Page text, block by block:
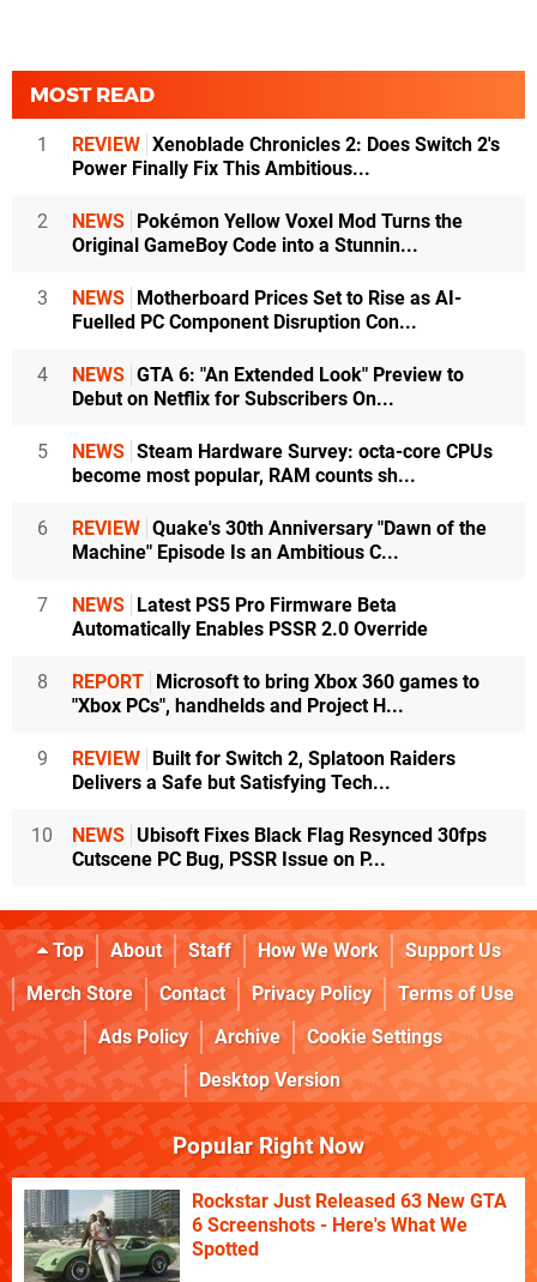
MOST READ
1 REVIEW Xenoblade Chronicles 2: Does Switch 2's
Power Finally Fix This Ambitious...
2 NEWS Pokémon Yellow Voxel Mod Turns the
Original GameBoy Code into a Stunnin...
3 NEWS Motherboard Prices Set to Rise as AI-
Fuelled PC Component Disruption Con...
4 NEWS GTA 6: "An Extended Look" Preview to
Debut on Netflix for Subscribers On...
5 NEWS Steam Hardware Survey: octa-core CPUs
become most popular, RAM counts sh...
6 REVIEW Quake's 30th Anniversary "Dawn of the
Machine" Episode Is an Ambitious C...
7 NEWS Latest PS5 Pro Firmware Beta
Automatically Enables PSSR 2.0 Override
8 REPORT Microsoft to bring Xbox 360 games to
"Xbox PCs", handhelds and Project H...
9 REVIEW Built for Switch 2, Splatoon Raiders
Delivers a Safe but Satisfying Tech...
10 NEWS Ubisoft Fixes Black Flag Resynced 30fps
Cutscene PC Bug, PSSR Issue on P...
Top About Staff How We Work
Support Us
Merch Store
Contact Privacy Policy
Terms of Use
Ads Policy
Archive
Cookie Settings
Desktop Version
Popular Right Now
Rockstar Just Released 63 New GTA
6 Screenshots - Here's What We
Spotted